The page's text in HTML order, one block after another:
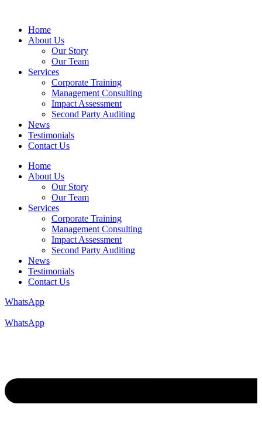
Home
About Us
Our Story
Our Team
Services
Corporate Training
Management Consulting
Impact Assessment
Second Party Auditing
News
Testimonials
Contact Us
Home
About Us
Our Story
Our Team
Services
Corporate Training
Management Consulting
Impact Assessment
Second Party Auditing
News
Testimonials
Contact Us
WhatsApp
WhatsApp